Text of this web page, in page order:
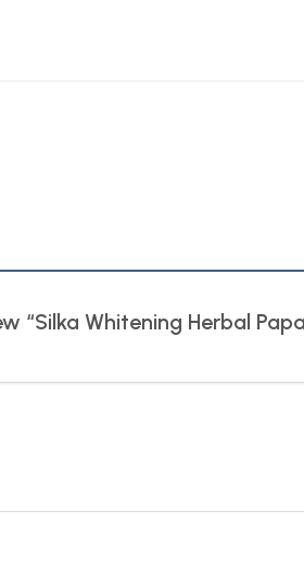
“Silka Whitening Herbal